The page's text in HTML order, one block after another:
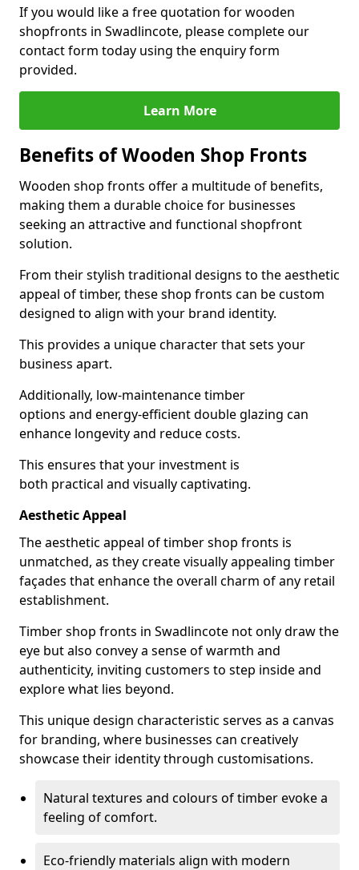
If you would like a free quotation for wooden
shopfronts in Swadlincote, please complete our
contact form today using the enquiry form
provided.
Learn More
Benefits of Wooden Shop Fronts
Wooden shop fronts offer a multitude of benefits,
making them a durable choice for businesses
seeking an attractive and functional shopfront
solution.
From their stylish traditional designs to the aesthetic
appeal of timber, these shop fronts can be custom
designed to align with your brand identity.
This provides a unique character that sets your
business apart.
Additionally, low-maintenance timber
options and energy-efficient double glazing can
enhance longevity and reduce costs.
This ensures that your investment is
both practical and visually captivating.
Aesthetic Appeal
The aesthetic appeal of timber shop fronts is
unmatched, as they create visually appealing timber
façades that enhance the overall charm of any retail
establishment.
Timber shop fronts in Swadlincote not only draw the
eye but also convey a sense of warmth and
authenticity, inviting customers to step inside and
explore what lies beyond.
This unique design characteristic serves as a canvas
for branding, where businesses can creatively
showcase their identity through customisations.
Natural textures and colours of timber evoke a
feeling of comfort.
Eco-friendly materials align with modern